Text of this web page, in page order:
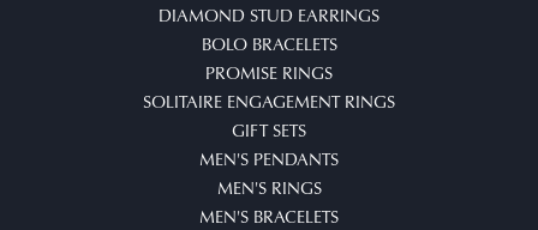
DIAMOND STUD EARRINGS
BOLO BRACELETS
PROMISE RINGS
SOLITAIRE ENGAGEMENT RINGS
GIFT SETS
MEN'S PENDANTS
MEN'S RINGS
MEN'S BRACELETS